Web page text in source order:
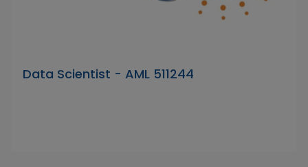
Data Scientist - AML 511244